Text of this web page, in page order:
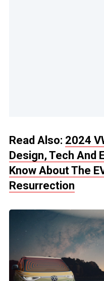
Read Also: 2024
Design, Tech And
Know About The
Resurrection